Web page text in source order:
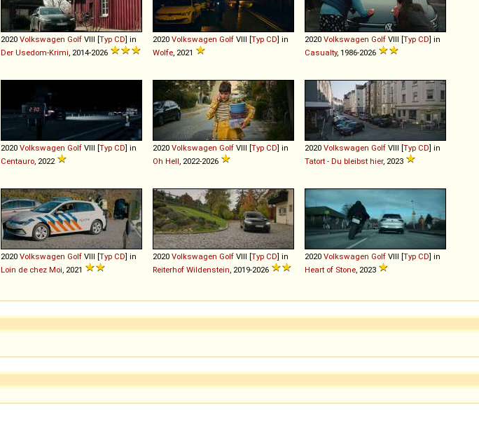
2020 Volkswagen Golf VIII [Typ CD] in
Der Usedom-Krimi , 2014-2026
2020 Volkswagen Golf VIII [Typ CD] in
Wolfe , 2021
2020 Volkswagen Golf VIII [Typ CD] in
Casualty, 1986-2026
2020 Volkswagen Golf VIII [Typ CD] in
Centauro , 2022
2020 Volkswagen Golf VIII [Typ CD] in
Oh Hell , 2022-2026
2020 Volkswagen Golf VIII [Typ CD] in
Tatort - Du bleibst hier, 2023
2020 Volkswagen Golf VIII [Typ CD] in
Loin de chez Moi , 2021
2020 Volkswagen Golf VIII [Typ CD] in
Reiterhof Wildenstein , 2019-2026
2020 Volkswagen Golf VIII [Typ CD] in
Heart of Stone , 2023